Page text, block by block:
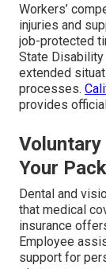
Workers’
injuries and
job-protected
State Disability
extended
processes.
provides
Your
Dental and
that medical
insurance
Employee
support for